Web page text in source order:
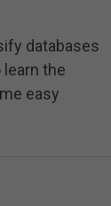
databases
the
easy